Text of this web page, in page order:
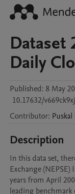
Dataset
Daily
Published: 8 May
10.17632/
Contributor: Puskal
Description
In this data set,
Exchange
years from April
leading